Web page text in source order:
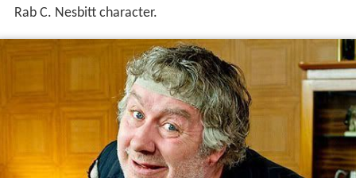
Rab C. Nesbitt character.